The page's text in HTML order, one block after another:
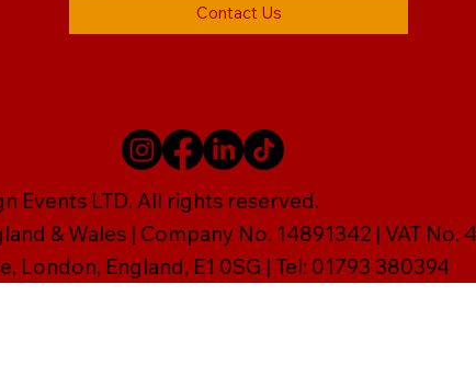
Contact Us
Events LTD. All rights reserved.
& Wales | Company No. 14891342 | VAT No.
London, England, E1 0SG | Tel: 01793 380394